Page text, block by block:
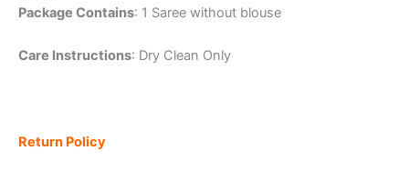
Package Contains: 1 Saree without blouse
Care Instructions: Dry Clean Only
Return Policy